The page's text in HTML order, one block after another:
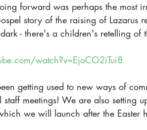
forward was perhaps the most
story of the raising of Lazarus
- there's a children's retelling of
watch?v=EjoCO2iTui8
getting used to new ways of
staff meetings! We are also setting
we will launch after the Easter